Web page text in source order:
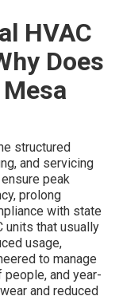
HVAC
Does
structured
and servicing
peak
prolong
with state
units that usually
usage,
to manage
people, and year-
and reduced